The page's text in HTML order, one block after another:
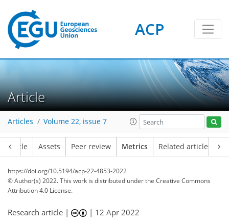
ACP
Article
Articles Volume 22, issue 7
Article Assets Peer review Metrics Related articles
https://doi.org/10.5194/acp-22-4853-2022
© Author(s) 2022. This work is distributed underthe Creative Commons
Attribution 4.0 License.
Research article | | 12 Apr 2022
3
7
4
8
8
6
2
0